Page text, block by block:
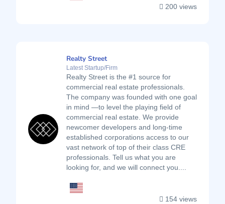
200 views
Realty Street
Latest Startup/Firm
Realty Street is the #1 source for
commercial real estate professionals.
The company was founded with one goal
in mind —to level the playing field of
commercial real estate. We provide
newcomer developers and long-time
established corporations access to our
vast network of top of their class CRE
professionals. Tell us what you are
looking for, and we will connect you....
154 views